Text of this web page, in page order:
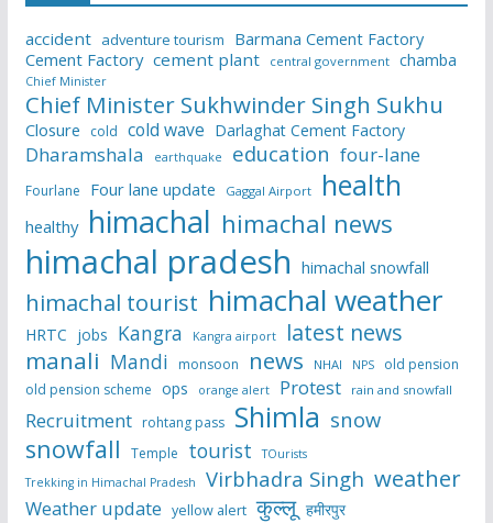
accident adventure tourism
Barmana Cement Factory
Cement Factory cement plant central government chamba
Chief Minister
Chief Minister Sukhwinder Singh Sukhu
Closure cold cold wave Darlaghat Cement Factory
Dharamshala earthquake education four-lane
Fourlane Four lane update Gaggal Airport health
healthy himachal himachal news
himachal pradesh himachal snowfall
himachal tourist himachal weather
HRTC jobs Kangra Kangra airport latest news
manali Mandi monsoon news NHAI NPS
old pension
old pension scheme ops orange alert Protest rain and snowfall
Recruitment rohtang pass Shimla snow
snowfall Temple tourist
TOurists
Trekking in Himachal Pradesh
Virbhadra Singh weather
Weather update yellow alert कुल्लू हमीरपुर